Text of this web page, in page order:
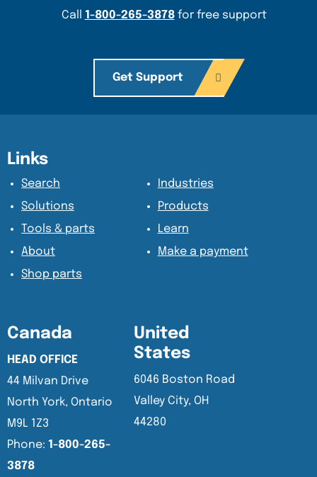
Call 1-800-265-3878for free support
Get Support
Content Section
Content Section
Links
Search
Industries
Solutions
Products
Tools & parts
Learn
About
Make a payment
Shop parts
Canada
HEAD OFFICE
44 Milvan Drive
North York, Ontario
M9L 1Z3
Phone: 1-800-265-
3878
United
States
6046 Boston Road
Valley City, OH
44280